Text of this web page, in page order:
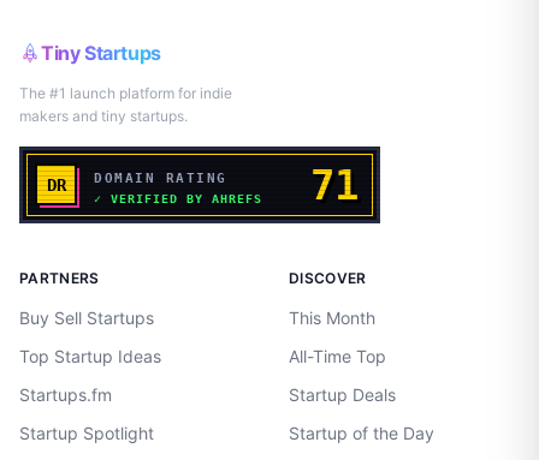
Tiny Startups
The #1 launch platform for indie
makers and tiny startups.
PARTNERS
Buy Sell Startups
Top Startup Ideas
Startups.fm
Startup Spotlight
DISCOVER
This Month
All-Time Top
Startup Deals
Startup of the Day